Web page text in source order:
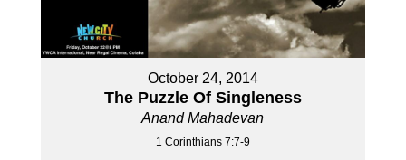
October 24, 2014
The Puzzle Of Singleness
Anand Mahadevan
1 Corinthians 7:7-9